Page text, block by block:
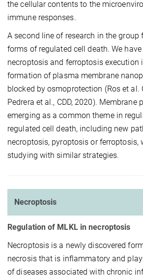
the cellular contents to the
immune responses.
A second line of research in the group
forms of regulated cell death. We
necroptosis and ferroptosis execution
formation of plasma membrane
blocked by osmoprotection (Ros et al.
Pedrera et al., CDD, 2020). Membrane
emerging as a common theme in
regulated cell death, including new
necroptosis, pyroptosis or ferroptosis,
studying with similar strategies.
Necroptosis
Regulation of MLKL in necroptosis
Necroptosis is a newly discovered
necrosis that is inflammatory and
of diseases associated with chronic